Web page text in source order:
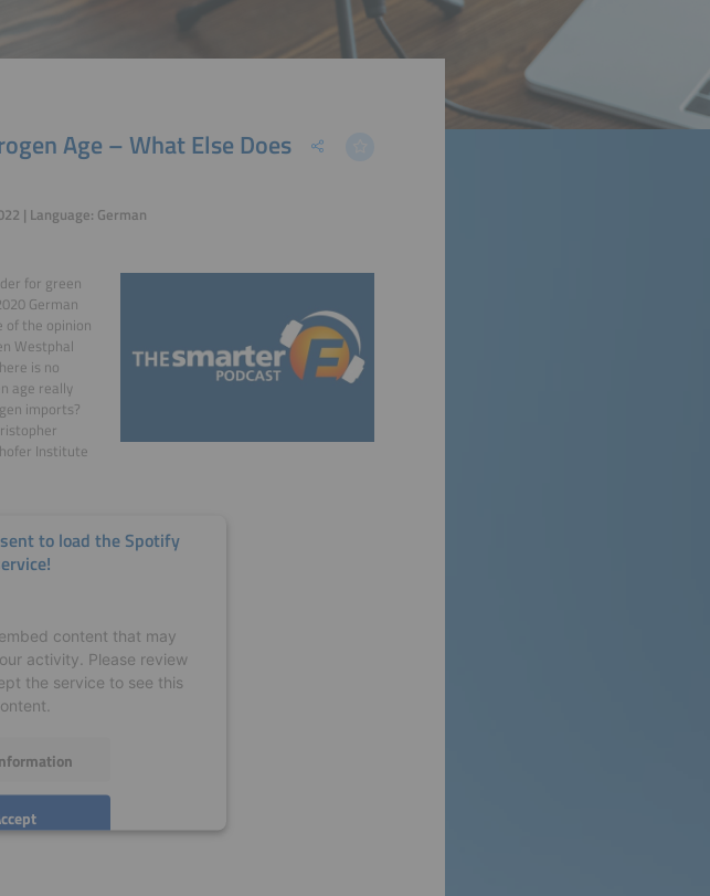
Age – What Else Does
| Language: German
for green
German
of the opinion
Westphal
is no
age really
imports?
Institute
to load the Spotify
content that may
activity. Please review
the service to see this